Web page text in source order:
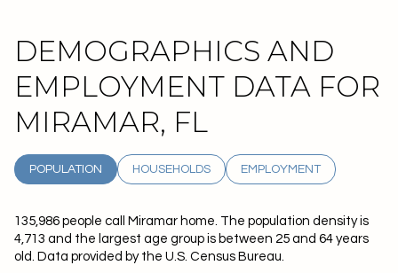
DEMOGRAPHICS AND
EMPLOYMENT DATA FOR
MIRAMAR, FL
POPULATION HOUSEHOLDS EMPLOYMENT
135,986 people call Miramar home. The population density is
4,713 and the largest age group is between 25 and 64 years
old. Data provided by the U.S. Census Bureau.